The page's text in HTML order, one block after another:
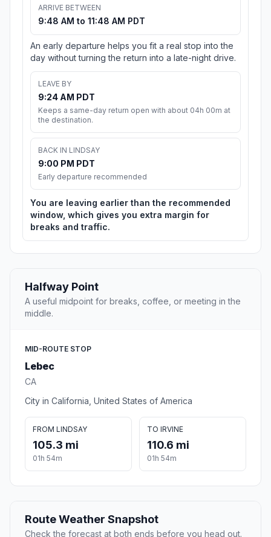
ARRIVE BETWEEN
9:48 AM to 11:48 AM PDT
An early departure helps you fit a real stop into the
day without turning the return into a late-night drive.
LEAVE BY
9:24 AM PDT
Keeps a same-day return open with about 04h 00m at
the destination.
BACK IN LINDSAY
9:00 PM PDT
Early departure recommended
You are leaving earlier than the recommended
window, which gives you extra margin for
breaks and traffic.
Halfway Point
A useful midpoint for breaks, coffee, or meeting in the
middle.
MID-ROUTE STOP
Lebec
CA
City in California, United States of America
FROM LINDSAY
105.3 mi
01h 54m
TO IRVINE
110.6 mi
01h 54m
Route Weather Snapshot
Check the forecast at both ends before you head out.